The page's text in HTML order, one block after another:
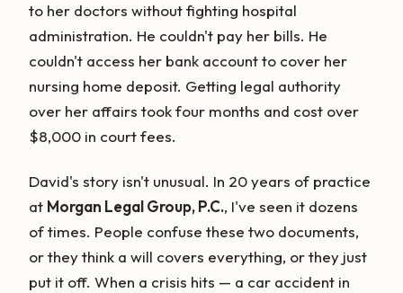
to her doctors without fighting hospital
administration. He couldn't pay her bills. He
couldn't access her bank account to cover her
nursing home deposit. Getting legal authority
over her affairs took four months and cost over
$8,000 in court fees.
David's story isn't unusual. In 20 years of practice
at Morgan Legal Group, P.C., I've seen it dozens
of times. People confuse these two documents,
or they think a will covers everything, or they just
put it off. When a crisis hits — a car accident in